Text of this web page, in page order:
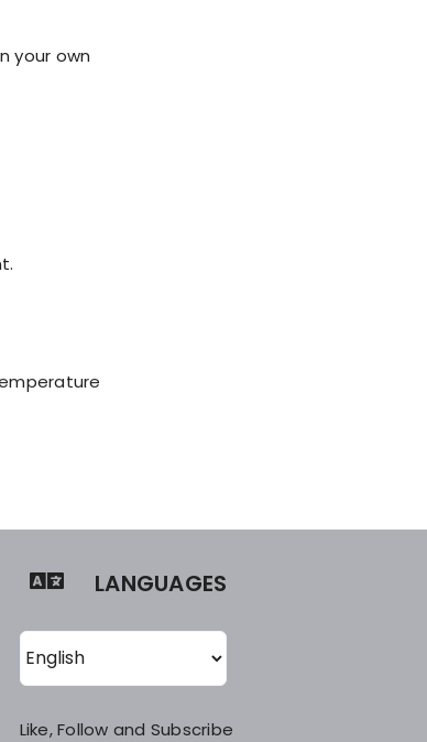
your own
LANGUAGES
Like, Follow and Subscribe